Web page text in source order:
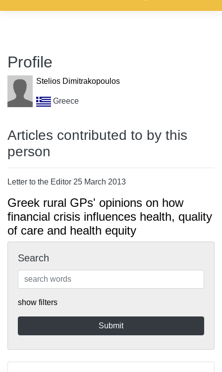
Profile
Stelios Dimitrakopoulos
Greece
Articles contributed to by this
person
Letter to the Editor 25 March 2013
Greek rural GPs' opinions on how
financial crisis influences health, quality
of care and health equity
Search
show filters